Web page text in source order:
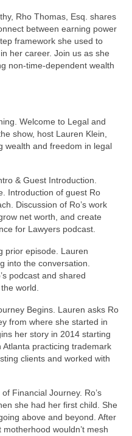
Rho Thomas, Esq. shares
between earning power
framework she used to
her career. Join us as she
non-time-dependent wealth
Welcome to Legal and
show, host Lauren Klein,
wealth and freedom in legal
& Guest Introduction.
Introduction of guest Ro
Discussion of Ro’s work
net worth, and create
for Lawyers podcast.
prior episode. Lauren
into the conversation.
podcast and shared
world.
Begins. Lauren asks Ro
from where she started in
her story in 2014 starting
practicing trademark
clients and worked with
Financial Journey. Ro’s
she had her first child. She
above and beyond. After
wouldn’t mesh